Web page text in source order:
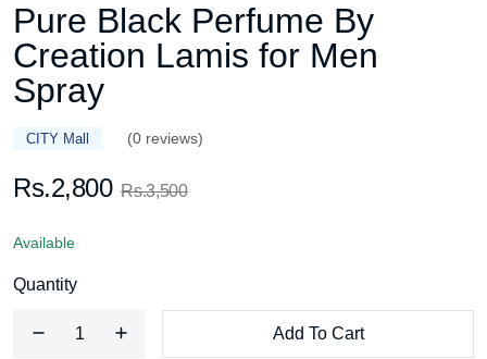
Pure Black Perfume By
Creation Lamis for Men
Spray
CITY Mall (0 reviews)
Rs.2,800 Rs.3,500
Available
Quantity
Add To Cart